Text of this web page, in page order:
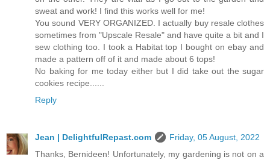
sweat and work! I find this works well for me!
You sound VERY ORGANIZED. I actually buy resale clothes
sometimes from "Upscale Resale" and have quite a bit and I
sew clothing too. I took a Habitat top I bought on ebay and
made a pattern off of it and made about 6 tops!
No baking for me today either but I did take out the sugar
cookies recipe......
Reply
Jean | DelightfulRepast.com
Friday, 05 August, 2022
Thanks, Bernideen! Unfortunately, my gardening is not on a